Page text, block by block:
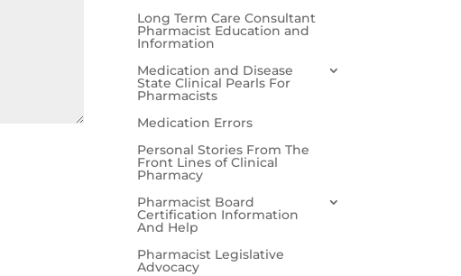
Long Term Care Consultant
Pharmacist Education and
Information
Medication and Disease
State Clinical Pearls For
Pharmacists
Medication Errors
Personal Stories From The
Front Lines of Clinical
Pharmacy
Pharmacist Board
Certification Information
And Help
Pharmacist Legislative
Advocacy